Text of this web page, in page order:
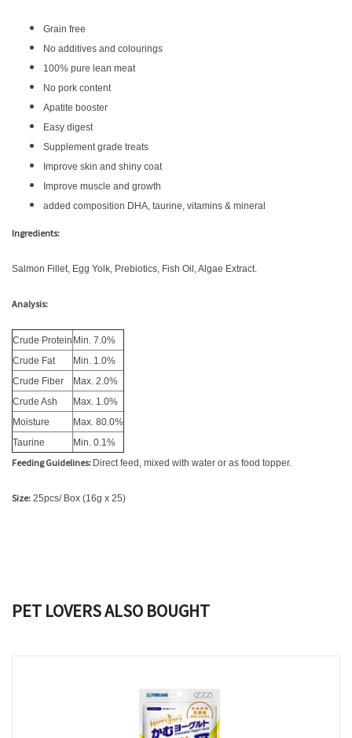
Grain free
No additives and colourings
100% pure lean meat
No pork content
Apatite booster
Easy digest
Supplement grade treats
Improve skin and shiny coat
Improve muscle and growth
added composition DHA, taurine, vitamins & mineral
Ingredients:
Salmon Fillet, Egg Yolk, Prebiotics, Fish Oil, Algae Extract.
Analysis:
Crude Protein Min. 7.0%
Crude Fat
Min. 1.0%
Crude Fiber
Max. 2.0%
Crude Ash
Max. 1.0%
Moisture
Max. 80.0%
Taurine
Min. 0.1%
Feeding Guidelines: Direct feed, mixed with water or as food topper.
Size: 25pcs/ Box (16g x 25)
PET LOVERS ALSO BOUGHT